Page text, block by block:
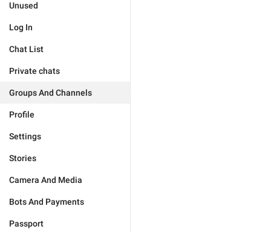
Unused
Log In
Chat List
Private chats
Groups And Channels
Profile
Settings
Stories
Camera And Media
Bots And Payments
Passport